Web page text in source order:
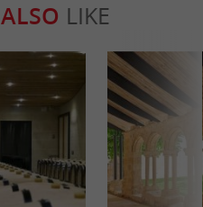
ALSO LIKE